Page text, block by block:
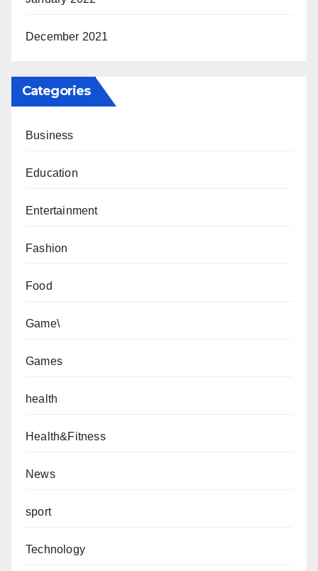
December 2021
Categories
Business
Education
Entertainment
Fashion
Food
Game\
Games
health
Health&Fitness
News
sport
Technology